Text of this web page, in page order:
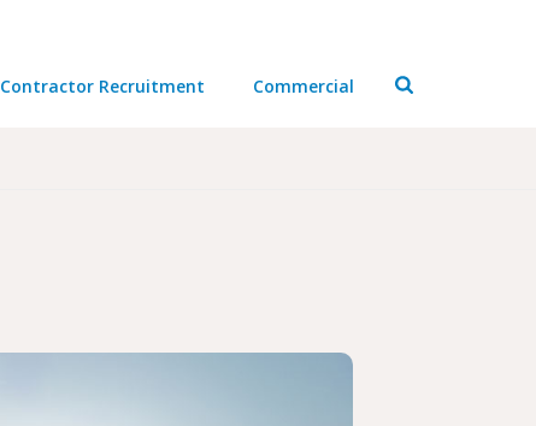
Contractor Recruitment Commercial